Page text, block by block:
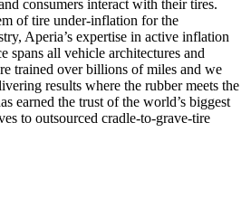
consumers interact with their tires.
of tire under-inflation for the
Aperia’s expertise in active inflation
spans all vehicle architectures and
trained over billions of miles and we
results where the rubber meets the
earned the trust of the world’s biggest
to outsourced cradle-to-grave-tire